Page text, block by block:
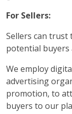
For Sellers:
Sellers can trust
potential buyers
We employ
advertising
promotion, to
buyers to our